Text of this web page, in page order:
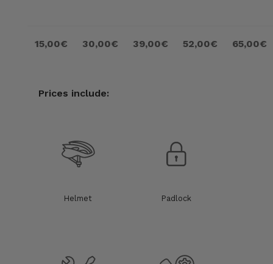
15,00€ 30,00€ 39,00€ 52,00€ 65,00€
Prices include:
Helmet Padlock